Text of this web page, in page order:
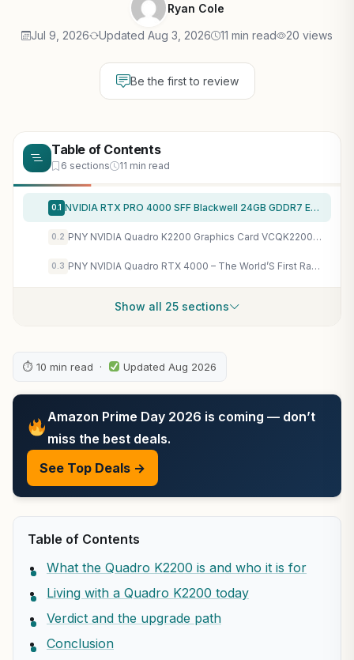
Ryan Cole
Jul 9, 2026 Updated Aug 3, 2026 11 min read 20 views
Be the first to review
Table of Contents
6 sections 11 min read
0.1 NVIDIA RTX PRO 4000 SFF Blackwell 24GB GDDR7 ECC – PCIe 5.0×8, 4X mDP 2.1b, Low-Profile Dual-Slot AI Workstation GPU Retail
0.2 PNY NVIDIA Quadro K2200 Graphics Card VCQK2200-PB
0.3 PNY NVIDIA Quadro RTX 4000 – The World’S First Ray Tracing GPU
Show all 25 sections
⏱ 10 min read · Updated Aug 2026
Amazon Prime Day 2026 is coming — don’t
miss the best deals.
See Top Deals →
Table of Contents
What the Quadro K2200 is and who it is for
Living with a Quadro K2200 today
Verdict and the upgrade path
Conclusion